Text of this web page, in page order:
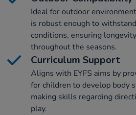
Ideal for outdoor
is robust enough to
conditions, ensuring
throughout the seasons.
Curriculum Support
Aligns with EYFS aims by
for children to develop body
making skills regarding
play.